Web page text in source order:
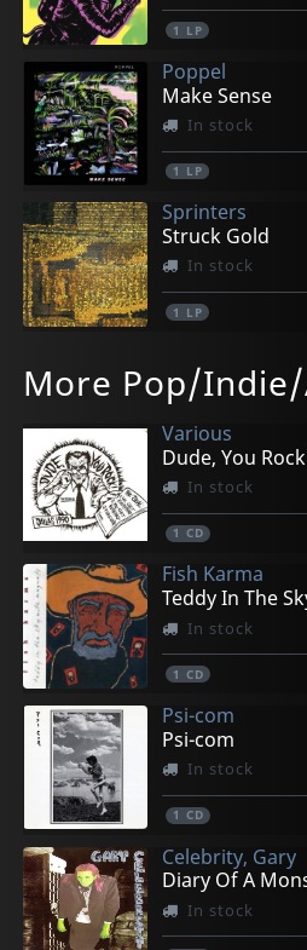
1 LP
Poppel
Make Sense
In stock
1 LP
Sprinters
Struck Gold
In stock
1 LP
Shonk
In stock
1LP
What's
In stock
1LP
Stay Foggy
In stock
1LP
All The Rest Of
In stock
1LP
Vs California
In stock
1LP
More Pop/
Various
Dude, You
In stock
1 CD
Fish Karma
Teddy In The
In stock
1 CD
Psi-com
Psi-com
In stock
1 CD
Celebrity, Gary
Diary Of A
In stock